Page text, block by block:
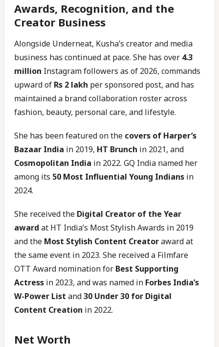
Awards, Recognition, and the
Creator Business
Alongside Underneat, Kusha’s creator and media
business has continued at pace. She has over 4.3
million Instagram followers as of 2026, commands
upward of Rs 2 lakh per sponsored post, and has
maintained a brand collaboration roster across
fashion, beauty, personal care, and lifestyle.
She has been featured on the covers of Harper’s
Bazaar India in 2019, HT Brunch in 2021, and
Cosmopolitan India in 2022. GQ India named her
among its 50 Most Influential Young Indians in
2024.
She received the Digital Creator of the Year
award at HT India’s Most Stylish Awards in 2019
and the Most Stylish Content Creatoraward at
the same event in 2023. She received a Filmfare
OTT Award nomination for Best Supporting
Actress in 2023, and was named in Forbes India’s
W-Power List and30 Under 30 for Digital
Content Creation in 2022.
Net Worth